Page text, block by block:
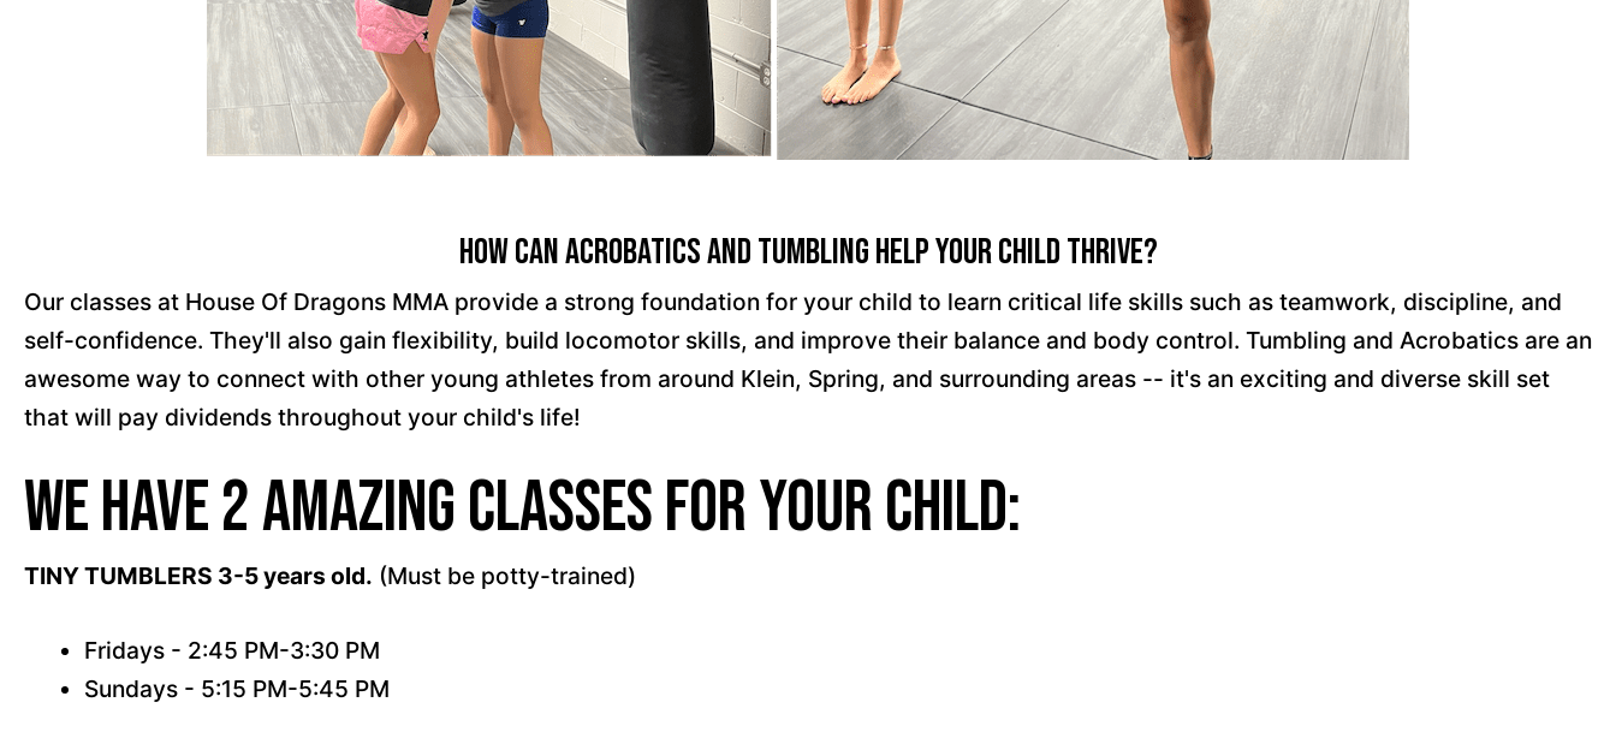
How Can Acrobatics and Tumbling Help Your Child Thrive?
Our classes at House Of Dragons MMA provide a strong foundation for your child to learn critical life skills such as teamwork, discipline, and
self-confidence. They'll also gain flexibility, build locomotor skills, and improve their balance and body control. Tumbling and Acrobatics are an
awesome way to connect with other young athletes from around Klein, Spring, and surrounding areas -- it's an exciting and diverse skill set
that will pay dividends throughout your child's life!
We have 2 amazing classes for your child:
TINY TUMBLERS 3-5 years old. (Must be potty-trained)
Fridays - 2:45 PM-3:30 PM
Sundays - 5:15 PM-5:45 PM